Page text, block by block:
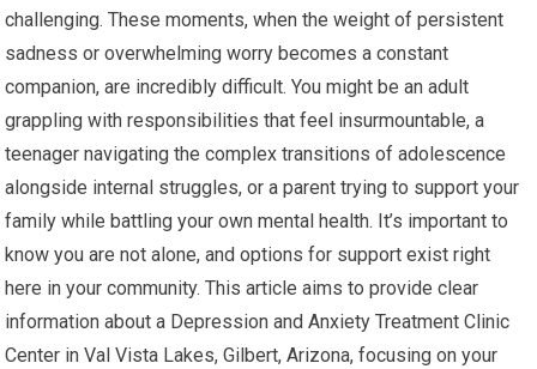
challenging. These moments, when the weight of persistent
sadness or overwhelming worry becomes a constant
companion, are incredibly difficult. You might be an adult
grappling with responsibilities that feel insurmountable, a
teenager navigating the complex transitions of adolescence
alongside internal struggles, or a parent trying to support your
family while battling your own mental health. It’s important to
know you are not alone, and options for support exist right
here in your community. This article aims to provide clear
information about a Depression and Anxiety Treatment Clinic
Center in Val Vista Lakes, Gilbert, Arizona, focusing on your